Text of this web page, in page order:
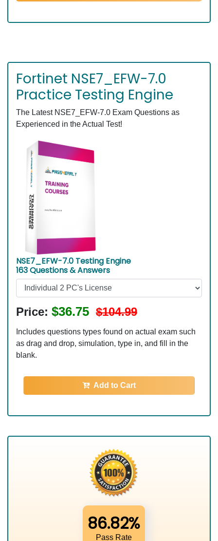
Fortinet NSE7_EFW-7.0
Practice Testing Engine
The Latest NSE7_EFW-7.0 Exam Questions as
Experienced in the Actual Test!
NSE7_EFW-7.0 Testing Engine
163 Questions & Answers
Price: $36.75 $104.99
Includes questions types found on actual exam such
as drag and drop, simulation, type in, and fill in the
blank.
Add to Cart
86.82%
Pass Rate